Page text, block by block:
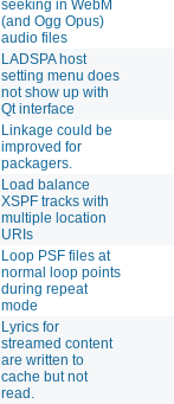
seeking in WebM
(and Ogg Opus)
audio files
LADSPA host
setting menu does
not show up with
Qt interface
Linkage could be
improved for
packagers.
Load balance
XSPF tracks with
multiple location
URIs
Loop PSF files at
normal loop points
during repeat
mode
Lyrics for
streamed content
are written to
cache but not
read.